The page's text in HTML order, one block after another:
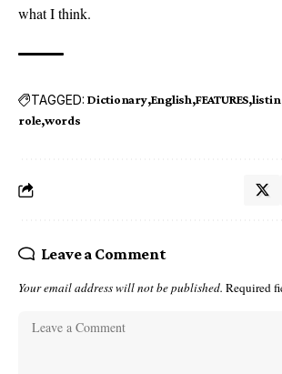
what I think.
TAGGED: Dictionary English FEATURES
role words
Leave a Comment
Your email address will not be published. Required